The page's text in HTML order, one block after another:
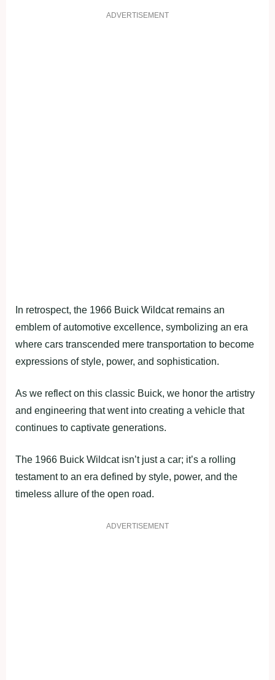
ADVERTISEMENT
In retrospect, the 1966 Buick Wildcat remains an
emblem of automotive excellence, symbolizing an era
where cars transcended mere transportation to become
expressions of style, power, and sophistication.
As we reflect on this classic Buick, we honor the artistry
and engineering that went into creating a vehicle that
continues to captivate generations.
The 1966 Buick Wildcat isn’t just a car; it’s a rolling
testament to an era defined by style, power, and the
timeless allure of the open road.
ADVERTISEMENT